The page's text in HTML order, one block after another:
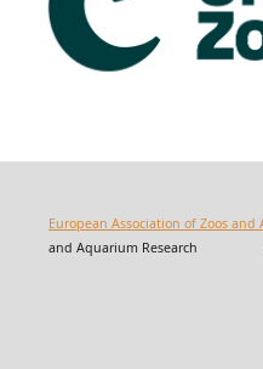
European Association of Zoos and
and Aquarium Research